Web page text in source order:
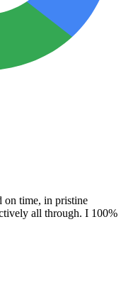
on time, in pristine
all through. I 100%